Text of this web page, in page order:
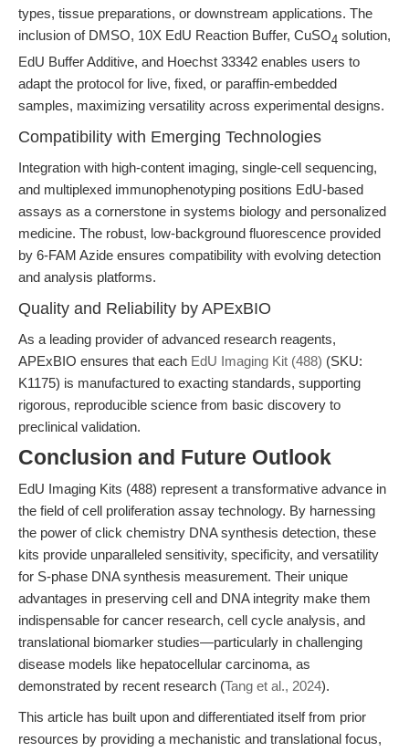
types, tissue preparations, or downstream applications. The
inclusion of DMSO, 10X EdU Reaction Buffer, CuSO4 solution,
EdU Buffer Additive, and Hoechst 33342 enables users to
adapt the protocol for live, fixed, or paraffin-embedded
samples, maximizing versatility across experimental designs.
Compatibility with Emerging Technologies
Integration with high-content imaging, single-cell sequencing,
and multiplexed immunophenotyping positions EdU-based
assays as a cornerstone in systems biology and personalized
medicine. The robust, low-background fluorescence provided
by 6-FAM Azide ensures compatibility with evolving detection
and analysis platforms.
Quality and Reliability by APExBIO
As a leading provider of advanced research reagents,
APExBIO ensures that each EdU Imaging Kit (488) (SKU:
K1175) is manufactured to exacting standards, supporting
rigorous, reproducible science from basic discovery to
preclinical validation.
Conclusion and Future Outlook
EdU Imaging Kits (488) represent a transformative advance in
the field of cell proliferation assay technology. By harnessing
the power of click chemistry DNA synthesis detection, these
kits provide unparalleled sensitivity, specificity, and versatility
for S-phase DNA synthesis measurement. Their unique
advantages in preserving cell and DNA integrity make them
indispensable for cancer research, cell cycle analysis, and
translational biomarker studies—particularly in challenging
disease models like hepatocellular carcinoma, as
demonstrated by recent research (Tang et al., 2024).
This article has built upon and differentiated itself from prior
resources by providing a mechanistic and translational focus,